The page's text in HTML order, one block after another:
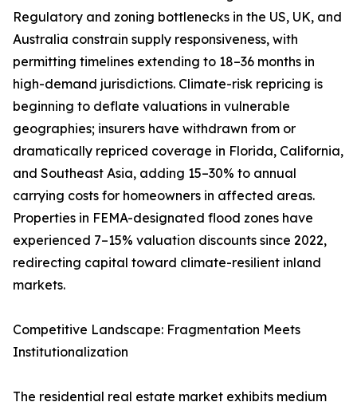
Regulatory and zoning bottlenecks in the US, UK, and
Australia constrain supply responsiveness, with
permitting timelines extending to 18–36 months in
high-demand jurisdictions. Climate-risk repricing is
beginning to deflate valuations in vulnerable
geographies; insurers have withdrawn from or
dramatically repriced coverage in Florida, California,
and Southeast Asia, adding 15–30% to annual
carrying costs for homeowners in affected areas.
Properties in FEMA-designated flood zones have
experienced 7–15% valuation discounts since 2022,
redirecting capital toward climate-resilient inland
markets.
Competitive Landscape: Fragmentation Meets
Institutionalization
The residential real estate market exhibits medium